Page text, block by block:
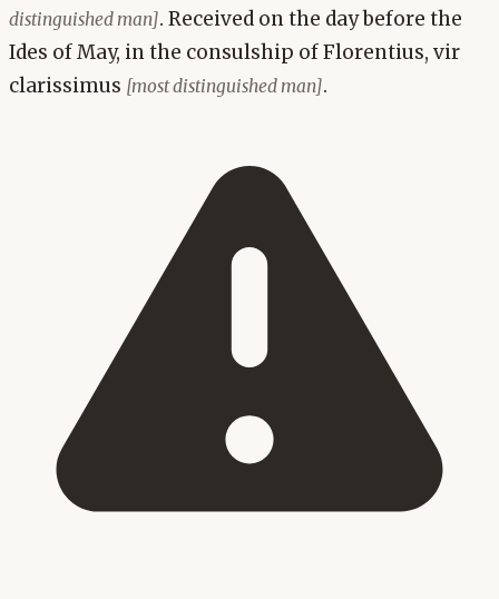
distinguished man]. Received on the day before the
Ides of May, in the consulship of Florentius, vir
clarissimus [most distinguished man].